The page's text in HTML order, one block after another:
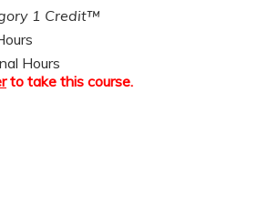
1 Credit™
Hours
to take this course.